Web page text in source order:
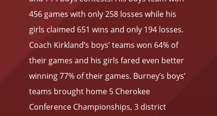
456 games with only 258 losses while his
girls claimed 651 wins and only 194 losses.
Coach Kirkland’s boys’ teams won 64% of
their games and his girls fared even better
winning 77% of their games. Burney’s boys’
teams brought home 5 Cherokee
Conference Championships, 3 district